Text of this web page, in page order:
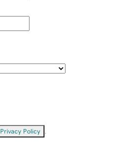
Privacy Policy